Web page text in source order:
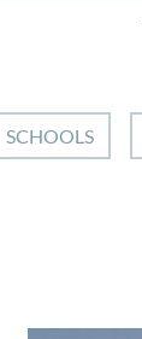
SCHOOLS